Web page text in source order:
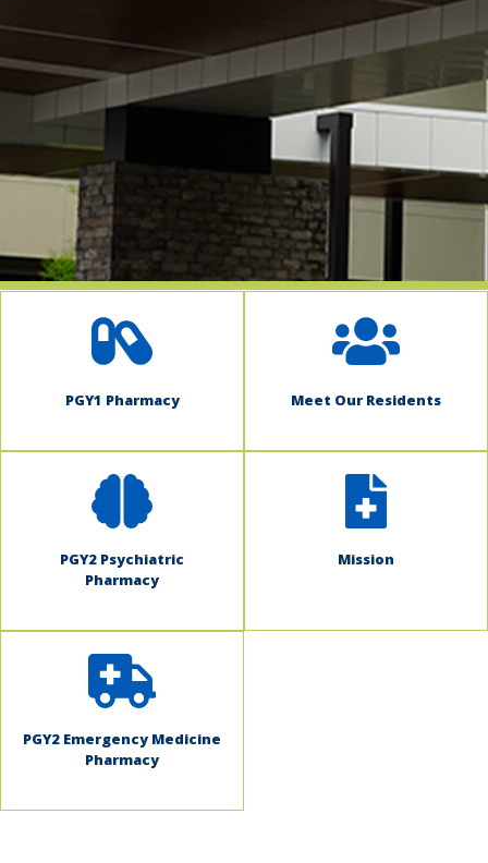
PGY1 Pharmacy Meet Our Residents
PGY2 Psychiatric
Pharmacy
Mission
PGY2 Emergency Medicine
Pharmacy